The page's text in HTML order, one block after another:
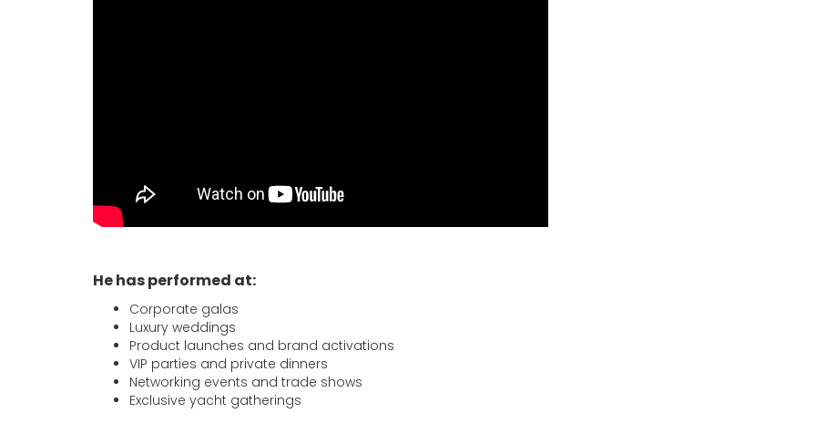
He has performed at:
Corporate galas
Luxury weddings
Product launches and brand activations
VIP parties and private dinners
Networking events and trade shows
Exclusive yacht gatherings